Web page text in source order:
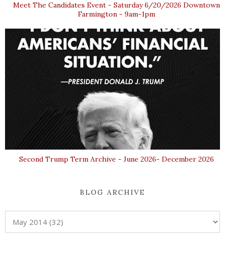
Meet The Candidates Event - Saturday 6/20/2026 Downtown
Farmington - 9am-1pm
Second Trump Term Archive - June 2026- December 2026
BLOG ARCHIVE